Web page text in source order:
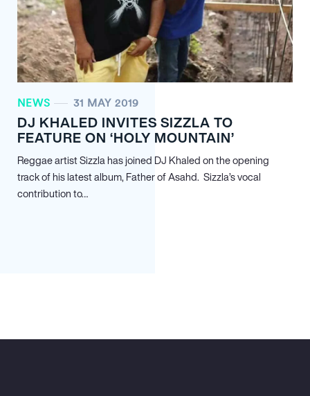
NEWS 31 MAY 2019
DJ KHALED INVITES SIZZLA TO
FEATURE ON ‘HOLY MOUNTAIN’
Reggae artist Sizzla has joined DJ Khaled on the opening
track of his latest album, Father of Asahd. Sizzla’s vocal
contribution to…